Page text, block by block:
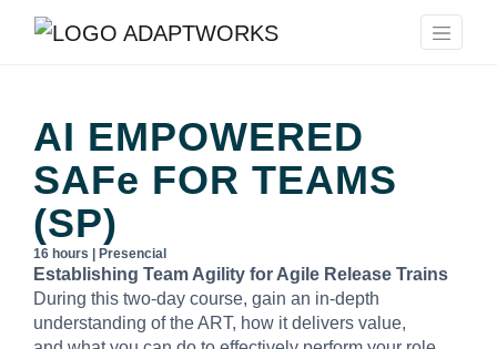
AI EMPOWERED
SAFe FOR TEAMS
(SP)
16 hours | Presencial
Establishing Team Agility for Agile Release Trains
During this two-day course, gain an in-depth
understanding of the ART, how it delivers value,